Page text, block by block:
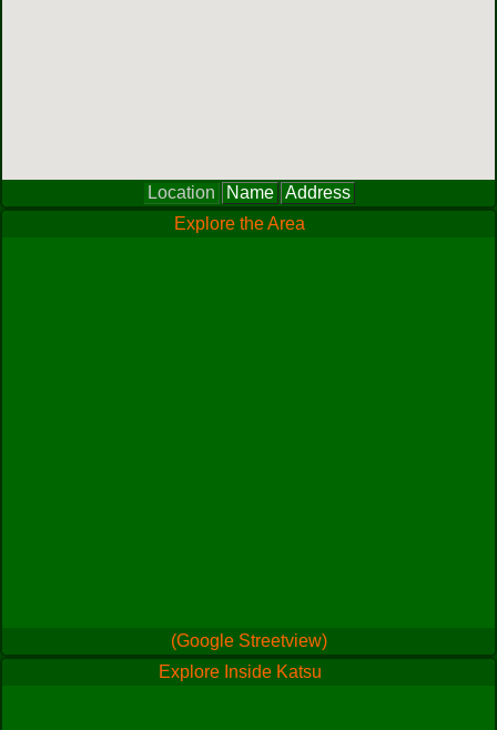
Location Name
Address
Explore the Area
(Google Streetview)
Explore Inside Katsu